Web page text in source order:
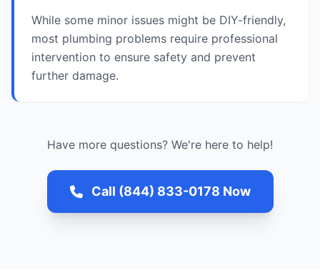
While some minor issues might be DIY-friendly,
most plumbing problems require professional
intervention to ensure safety and prevent
further damage.
Have more questions? We're here to help!
Call (844) 833-0178 Now